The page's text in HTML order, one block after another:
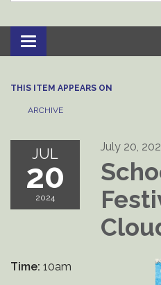
Toggle
navigation
THIS ITEM APPEARS ON
ARCHIVE
JUL
20
2024
July 20,
Time: 10am